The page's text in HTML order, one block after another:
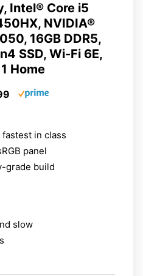
Intel® Core i5
NVIDIA®
16GB DDR5,
SSD, Wi-Fi 6E,
Home
fastest in class
panel
grade build
slow